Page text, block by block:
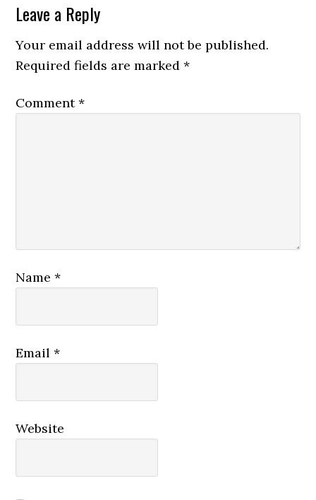
Leave a Reply
Your email address will not be published.
Required fields are marked*
Comment*
Name*
Email*
Website